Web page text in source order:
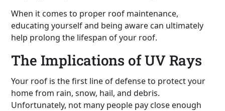
When it comes to proper roof maintenance,
educating yourself and being aware can ultimately
help prolong the lifespan of your roof.
The Implications of UV Rays
Your roof is the first line of defense to protect your
home from rain, snow, hail, and debris.
Unfortunately, not many people pay close enough